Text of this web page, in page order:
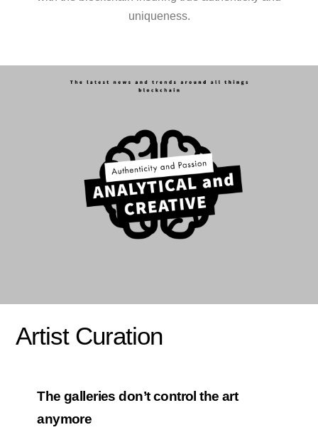
uniqueness.
Artist Curation
The galleries don’t control the art
anymore